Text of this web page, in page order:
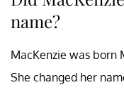
name?
MacKenzie was born
She changed her